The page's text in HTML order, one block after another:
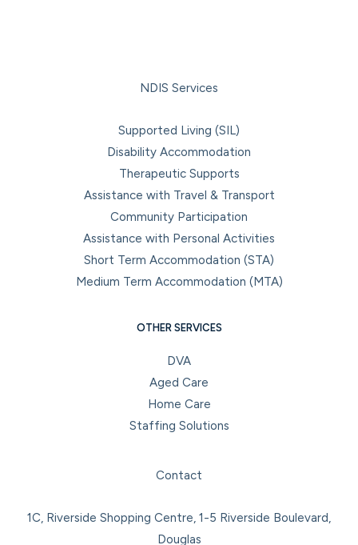
NDIS Services
Supported Living (SIL)
Disability Accommodation
Therapeutic Supports
Assistance with Travel & Transport
Community Participation
Assistance with Personal Activities
Short Term Accommodation (STA)
Medium Term Accommodation (MTA)
OTHER SERVICES
DVA
Aged Care
Home Care
Staffing Solutions
Contact
1C, Riverside Shopping Centre, 1-5 Riverside Boulevard,
Douglas